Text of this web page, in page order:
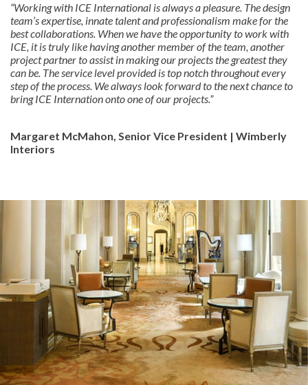
“Working with ICE International is always a pleasure. The design
team’s expertise, innate talent and professionalism make for the
best collaborations. When we have the opportunity to work with
ICE, it is truly like having another member of the team, another
project partner to assist in making our projects the greatest they
can be. The service level provided is top notch throughout every
step of the process. We always look forward to the next chance to
bring ICE Internation onto one of our projects.”
Margaret McMahon, Senior Vice President | Wimberly
Interiors